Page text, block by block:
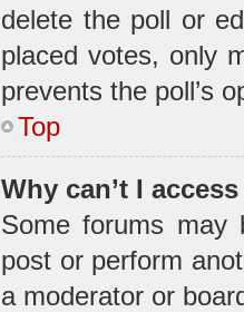
delete the poll or
placed votes, only
prevents the poll’s
Top
Why can’t I
Some forums may
post or perform
a moderator or